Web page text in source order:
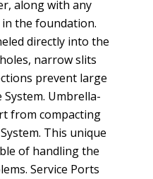
along with any
the foundation.
directly into the
narrow slits
prevent large
Umbrella-
from compacting
This unique
of handling the
Service Ports